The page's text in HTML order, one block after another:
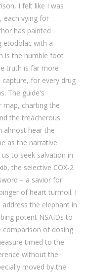
I felt like I was
each vying for
has painted
etodolac with a
is the humble foot
truth is far more
for every drug
The guide's
map, charting the
the treacherous
almost hear the
as the narrative
to seek salvation in
the selective COX‑2
– a savior for
of heart turmoil. I
the elephant in
potent NSAIDs to
comparison of dosing
timed to the
without the
moved by the